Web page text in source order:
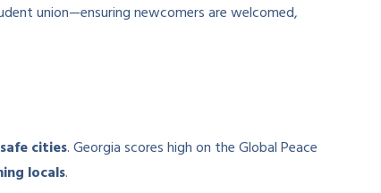
union—ensuring newcomers are welcomed,
safe cities. Georgia scores high on the Global Peace
locals.